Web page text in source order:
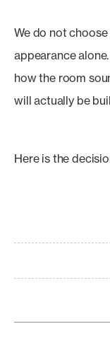
We do not
appearance
how the room
will actually be
Here is the